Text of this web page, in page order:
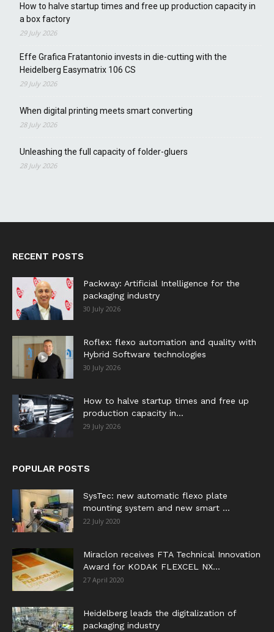
How to halve startup times and free up production capacity in
a box factory
29 July 2026
Effe Grafica Fratantonio invests in die-cutting with the
Heidelberg Easymatrix 106 CS
29 July 2026
When digital printing meets smart converting
28 July 2026
Unleashing the full capacity of folder-gluers
28 July 2026
RECENT POSTS
Packway: Artificial Intelligence for the
packaging industry
30 July 2026
Roflex: flexo automation and quality with
Hybrid Software technologies
30 July 2026
How to halve startup times and free up
production capacity in...
29 July 2026
POPULAR POSTS
SysTec: new automatic flexo plate
mounting system and new smart ...
22 July 2020
Miraclon receives FTA Technical Innovation
Award for KODAK FLEXCEL NX...
27 April 2020
Heidelberg leads the digitalization of
packaging industry